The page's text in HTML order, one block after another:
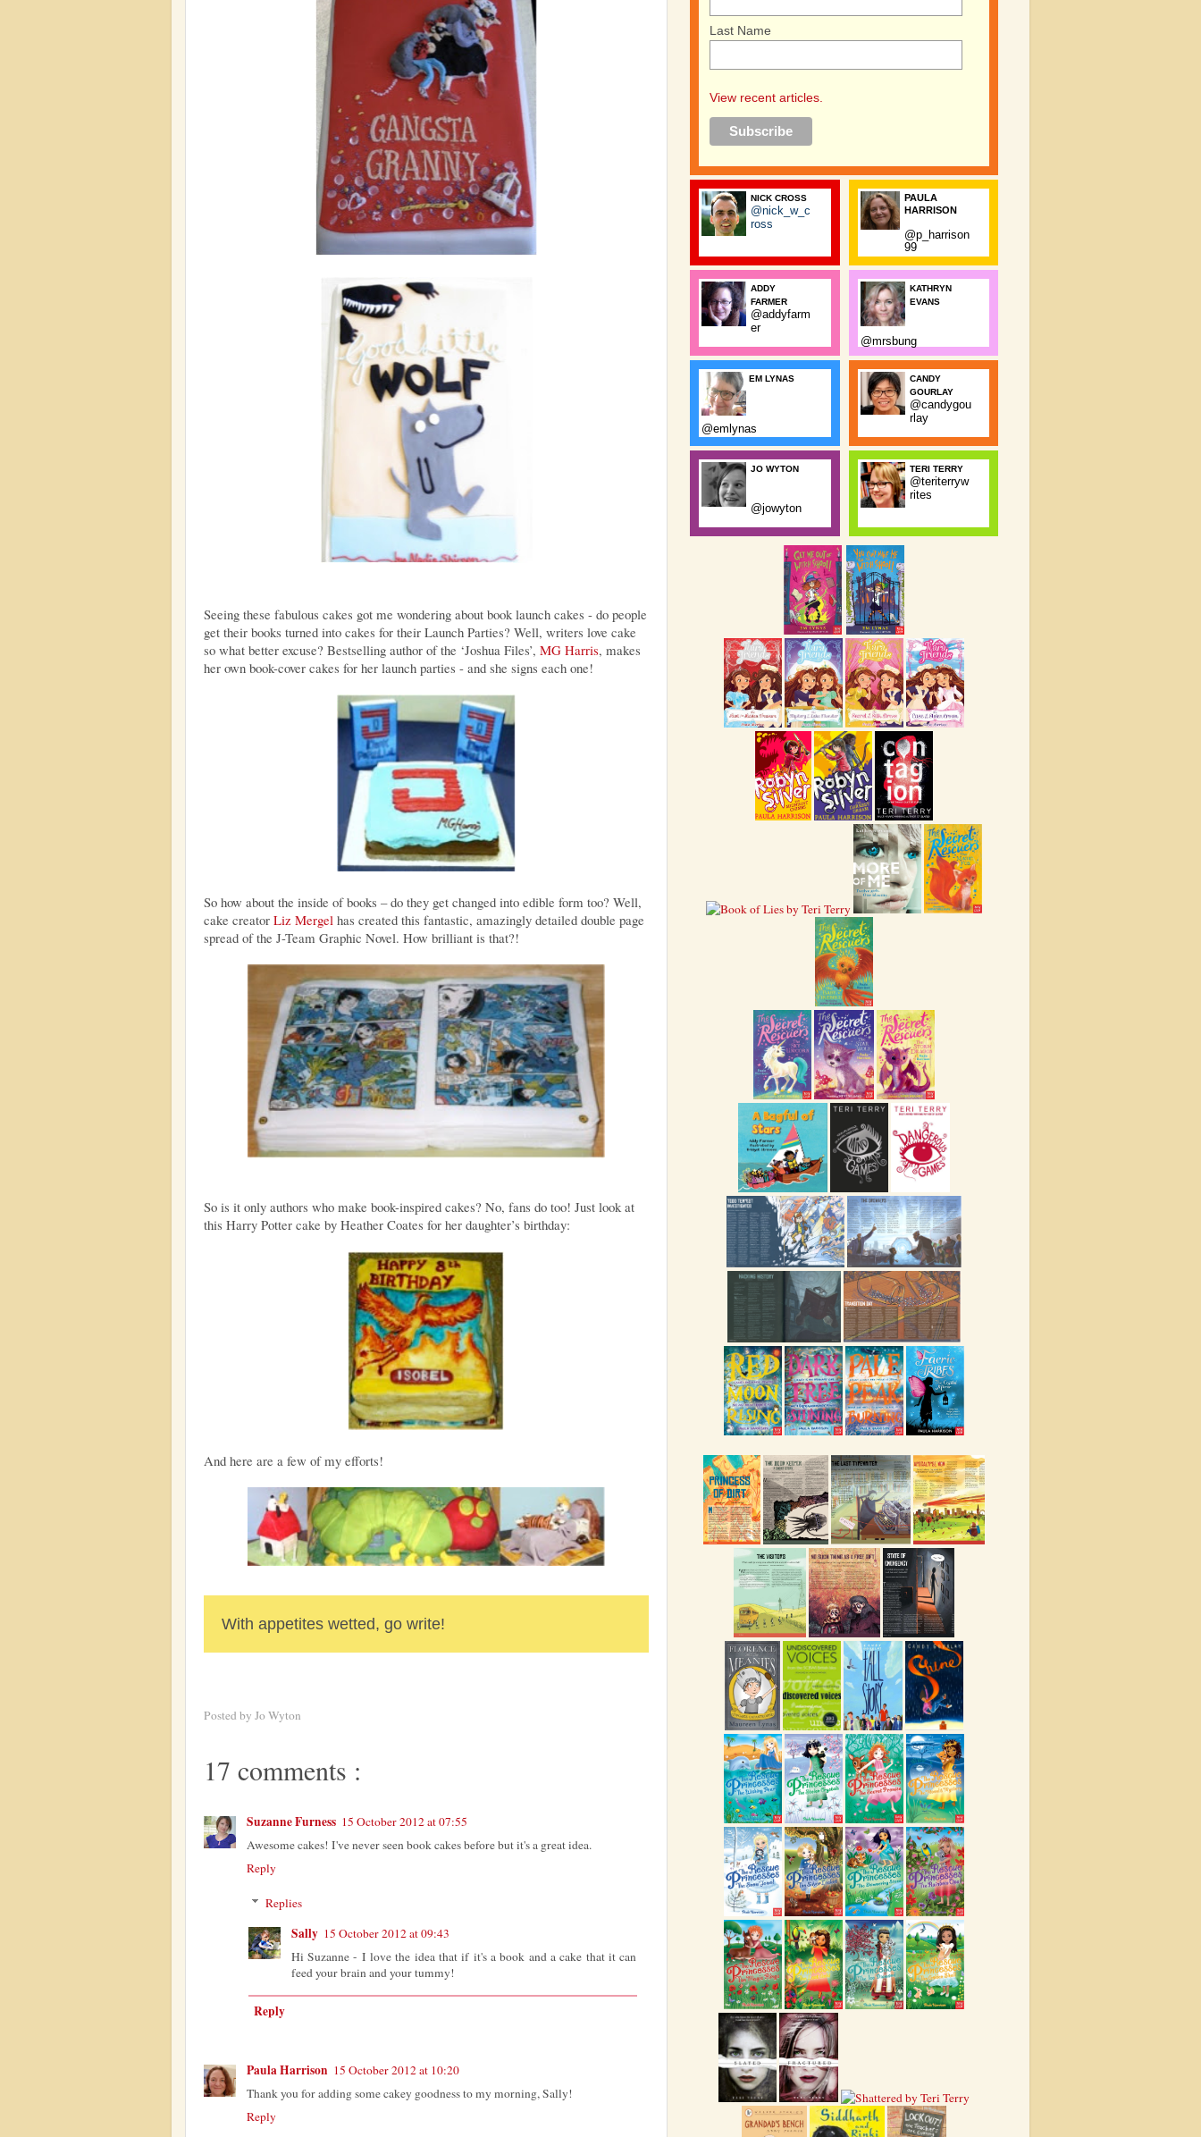
Seeing these fabulous cakes got me wondering about book launch cakes - do people
get their books turned into cakes for their Launch Parties? Well, writers love cake
so what better excuse? Bestselling author of the ‘Joshua Files’, MG Harris, makes
her own book-cover cakes for her launch parties - and she signs each one!
So how about the inside of books – do they get changed into edible form too? Well,
cake creator Liz Mergel has created this fantastic, amazingly detailed double page
spread of the J-Team Graphic Novel. How brilliant is that?!
So is it only authors who make book-inspired cakes? No, fans do too! Just look at
this Harry Potter cake by Heather Coates for her daughter’s birthday:
And here are a few of my efforts!
With appetites wetted, go write!
Posted by Jo Wyton
17 comments :
Suzanne Furness 15 October 2012 at 07:55
Awesome cakes! I've never seen book cakes before but it's a great idea.
Reply
Replies
Sally 15 October 2012 at 09:43
Hi Suzanne - I love the idea that if it's a book and a cake that it can
feed your brain and your tummy!
Reply
Paula Harrison 15 October 2012 at 10:20
Thank you for adding some cakey goodness to my morning, Sally!
Reply
Last Name
View recent articles.
NICK CROSS
@nick_w_c
ross
ADDY
FARMER
@addyfarm
er
EM LYNAS
@emlynas
JO WYTON
@jowyton
PAULA
HARRISON
@p_harrison
99
KATHRYN
EVANS
@mrsbung
CANDY
GOURLAY
@candygou
rlay
TERI TERRY
@teriterryw
rites